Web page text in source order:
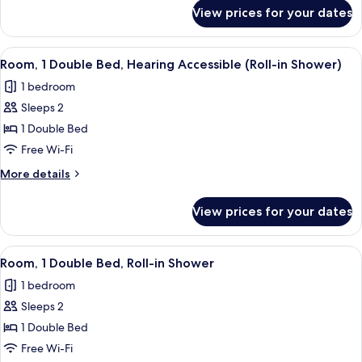
Accessible
1
Double
Bed,
Accessible
View prices for your dates
View
all
photos
for
Room,
1
Double
Bed,
Accessible
(Roll-
in
Shower)
A hotel room with a bed, a small
4
Room, 1 Double Bed, Hearing Accessible (Roll-in Shower)
1 bedroom
Sleeps 2
1 Double Bed
Free Wi-Fi
More details
More
1
Double
Bed,
Accessible
(Roll-
Shower)
View prices for your dates
View
all
photos
for
Room,
1
A hotel room with a bed, a small
4
Room, 1 Double Bed, Roll-in Shower
1 bedroom
Sleeps 2
1 Double Bed
Free Wi-Fi